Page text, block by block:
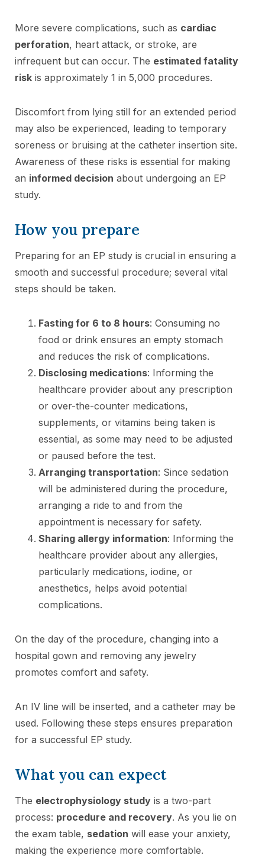
More severe complications, such as cardiac
perforation, heart attack, or stroke, are
infrequent but can occur. The estimated fatality
risk is approximately 1 in 5,000 procedures.
Discomfort from lying still for an extended period
may also be experienced, leading to temporary
soreness or bruising at the catheter insertion site.
Awareness of these risks is essential for making
an informed decision about undergoing an EP
study.
How you prepare
Preparing for an EP study is crucial in ensuring a
smooth and successful procedure; several vital
steps should be taken.
Fasting for 6 to 8 hours: Consuming no
food or drink ensures an empty stomach
and reduces the risk of complications.
Disclosing medications: Informing the
healthcare provider about any prescription
or over-the-counter medications,
supplements, or vitamins being taken is
essential, as some may need to be adjusted
or paused before the test.
Arranging transportation: Since sedation
will be administered during the procedure,
arranging a ride to and from the
appointment is necessary for safety.
Sharing allergy information: Informing the
healthcare provider about any allergies,
particularly medications, iodine, or
anesthetics, helps avoid potential
complications.
On the day of the procedure, changing into a
hospital gown and removing any jewelry
promotes comfort and safety.
An IV line will be inserted, and a catheter may be
used. Following these steps ensures preparation
for a successful EP study.
What you can expect
The electrophysiology study is a two-part
process: procedure and recovery. As you lie on
the exam table, sedation will ease your anxiety,
making the experience more comfortable.